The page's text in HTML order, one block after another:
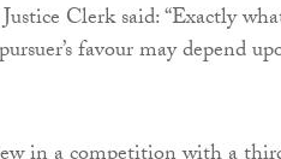
Clerk said: “Exactly
favour may depend